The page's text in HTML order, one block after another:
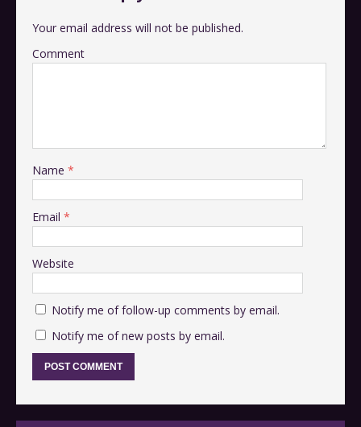
Your email address will not be published.
Comment
Name *
Email *
Website
Notify me of follow-up comments by email.
Notify me of new posts by email.